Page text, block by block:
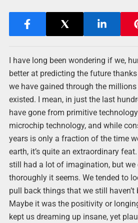
I have long been wondering if we,
better at predicting the future
we have gained through the millions
existed. I mean, in just the last
have gone from primitive
microchip technology, and while
years is only a fraction of the time
earth, it’s quite an extraordinary
still had a lot of imagination, but we
thoroughly it seems. We tended to
pull back things that we still haven’t
Maybe it was the positivity or
kept us dreaming up insane, yet